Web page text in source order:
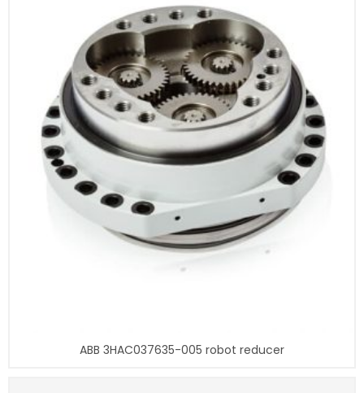
ABB 3HAC037635-005 robot reducer